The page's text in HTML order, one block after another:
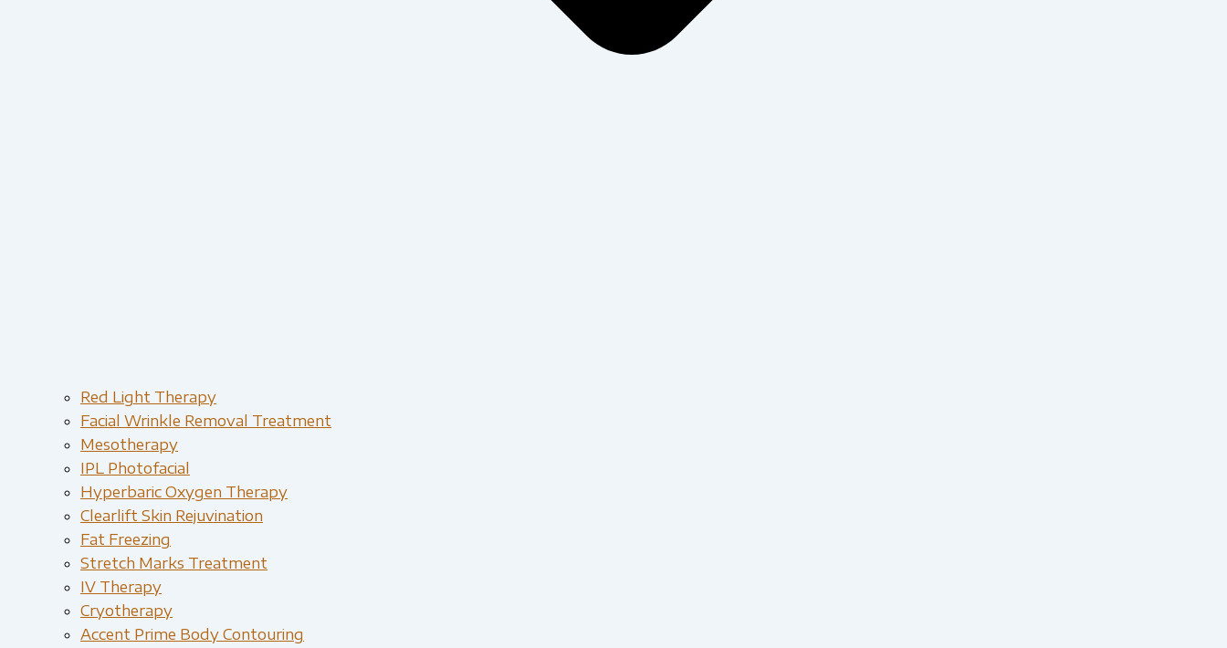
Red Light Therapy​
Facial Wrinkle Removal Treatment
Mesotherapy
IPL Photofacial
Hyperbaric Oxygen Therapy
Clearlift Skin Rejuvination
Fat Freezing
Stretch Marks Treatment
IV Therapy
Cryotherapy
Accent Prime Body Contouring